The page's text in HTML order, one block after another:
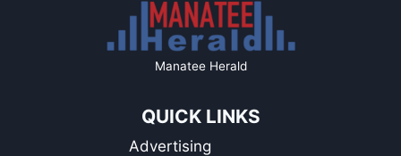
Manatee Herald
QUICK LINKS
Advertising